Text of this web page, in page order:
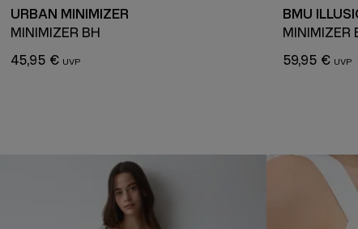
URBAN MINIMIZER
MINIMIZER BH
45,95 €
BMU
MINIMIZER
59,95 €